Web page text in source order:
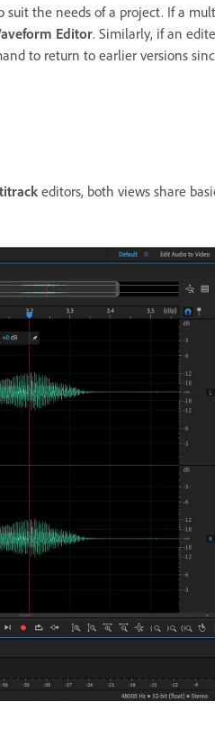
the needs of a project. If a
Editor. Similarly, if an
to return to earlier versions
editors, both views share